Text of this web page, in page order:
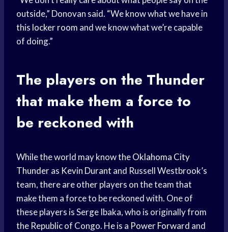
outside,” Donovan said. “We know what we have in
this locker room and we know what we’re capable
of doing.”
The players on the Thunder
that make them a force to
be reckoned with
While the world may know theOklahoma City
Thunderas Kevin Durant and Russell Westbrook’s
team, there are other players on the team that
make them a force to be reckoned with. One of
these players is Serge Ibaka, who is originally from
the Republic of Congo. He is a Power Forward and